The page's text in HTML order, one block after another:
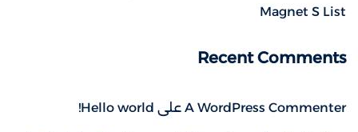
Magnet S List
Recent Comments
A WordPress Commenter على Hello world!